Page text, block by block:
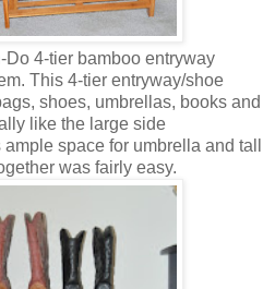
4-tier bamboo entryway
This 4-tier entryway/shoe
shoes, umbrellas, books and
like the large side
space for umbrella and tall
was fairly easy.